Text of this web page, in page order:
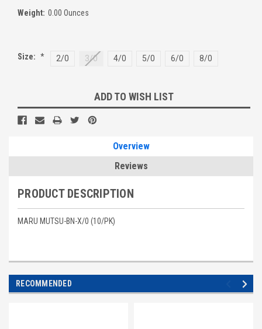
Weight: 0.00 Ounces
Size: * 2/0 3/0 4/0 5/0 6/0 8/0
Stock:
ADD TO WISH LIST
Overview
Reviews
PRODUCT DESCRIPTION
MARU MUTSU-BN-X/0 (10/PK)
RECOMMENDED